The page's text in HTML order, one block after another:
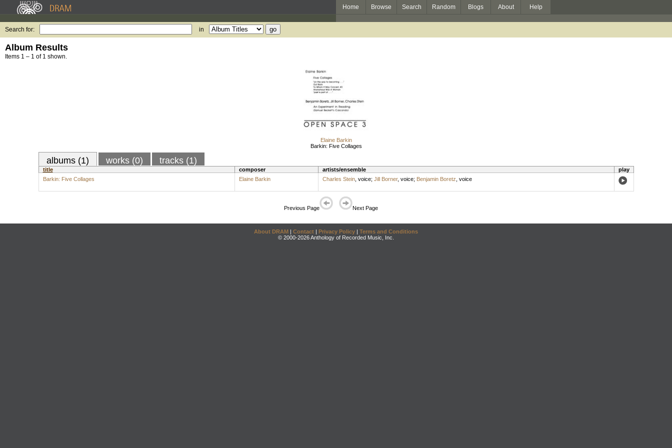
Home Browse Search Random Blogs About Help
Search for: in
Album Results
Items 1 – 1 of 1 shown.
Elaine Barkin
Barkin: Five Collages
albums (1) works (0) tracks (1)
title composer artists/ensemble
play
Barkin: Five Collages
Elaine Barkin Charles Stein, voice; Jill Borner, voice; Benjamin Boretz voice
Previous Page Next Page
About DRAM | Contact | Privacy Policy | Terms and Conditions
© 2000-2026 Anthology of Recorded Music, Inc.